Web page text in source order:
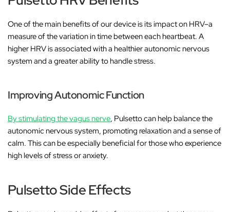
One of the main benefits of our device is its impact on HRV–a
measure of the variation in time between each heartbeat. A
higher HRV is associated with a healthier autonomic nervous
system and a greater ability to handle stress.
Improving Autonomic Function
By stimulating the vagus nerve, Pulsetto can help balance the
autonomic nervous system, promoting relaxation and a sense of
calm. This can be especially beneficial for those who experience
high levels of stress or anxiety.
Pulsetto Side Effects